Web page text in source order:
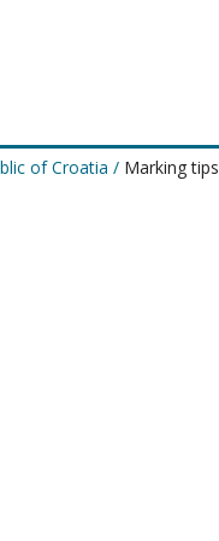
of Croatia / Marking tips